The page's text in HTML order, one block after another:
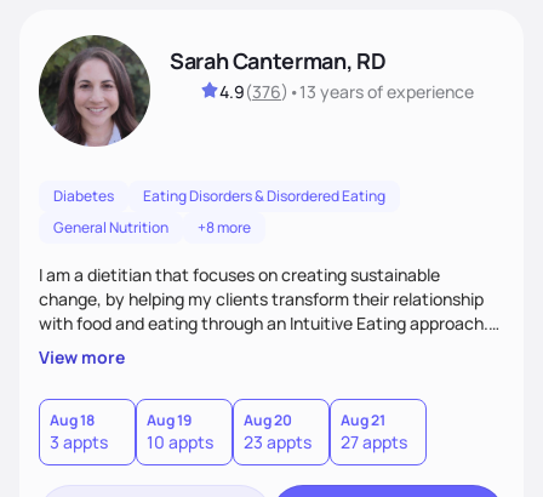
Sarah Canterman, RD
4.9(376) •13 yearsof experience
Diabetes
Eating Disorders & Disordered Eating
General Nutrition
+8 more
I am a dietitian that focuses on creating sustainable
change, by helping my clients transform their relationship
with food and eating through an Intuitive Eating approach.
My client-centered approach emphasizes rejecting diets,
overcoming food guilt, and tuning into your unique needs.
Together, we'll explore mindful eating, address emotional
triggers, and build sustainable habits that combine both
nutrition and satisfaction to promote healthy living for the
long-term.
View more
Aug 18
3 appts
Aug 19
10 appts
Aug 20
23 appts
Aug 21
27 appts